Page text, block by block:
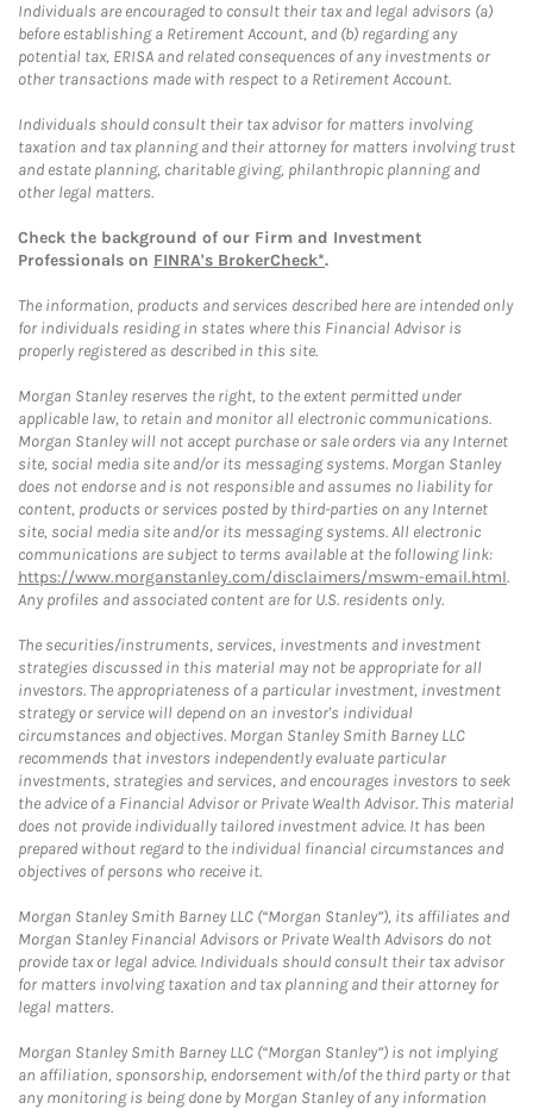
Individuals are encouraged to consult their tax and legal advisors (a)
before establishing a Retirement Account, and (b) regarding any
potential tax, ERISA and related consequences of any investments or
other transactions made with respect to a Retirement Account.
Individuals should consult their tax advisor for matters involving
taxation and tax planning and their attorney for matters involving trust
and estate planning, charitable giving, philanthropic planning and
other legal matters.
Check the background of our Firm and Investment
Professionals on FINRA's BrokerCheck*.
The information, products and services described here are intended only
for individuals residing in states where this Financial Advisor is
properly registered as described in this site.
Morgan Stanley reserves the right, to the extent permitted under
applicable law, to retain and monitor all electronic communications.
Morgan Stanley will not accept purchase or sale orders via any Internet
site, social media site and/or its messaging systems. Morgan Stanley
does not endorse and is not responsible and assumes no liability for
content, products or services posted by third-parties on any Internet
site, social media site and/or its messaging systems. All electronic
communications are subject to terms available at the following link:
https://www.morganstanley.com/disclaimers/mswm-email.html.
Any profiles and associated content are for U.S. residents only.
The securities/instruments, services, investments and investment
strategies discussed in this material may not be appropriate for all
investors. The appropriateness of a particular investment, investment
strategy or service will depend on an investor's individual
circumstances and objectives. Morgan Stanley Smith Barney LLC
recommends that investors independently evaluate particular
investments, strategies and services, and encourages investors to seek
the advice of a Financial Advisor or Private Wealth Advisor. This material
does not provide individually tailored investment advice. It has been
prepared without regard to the individual financial circumstances and
objectives of persons who receive it.
Morgan Stanley Smith Barney LLC (“Morgan Stanley”), its affiliates and
Morgan Stanley Financial Advisors or Private Wealth Advisors do not
provide tax or legal advice. Individuals should consult their tax advisor
for matters involving taxation and tax planning and their attorney for
legal matters.
Morgan Stanley Smith Barney LLC (“Morgan Stanley”) is not implying
an affiliation, sponsorship, endorsement with/of the third party or that
any monitoring is being done by Morgan Stanley of any information